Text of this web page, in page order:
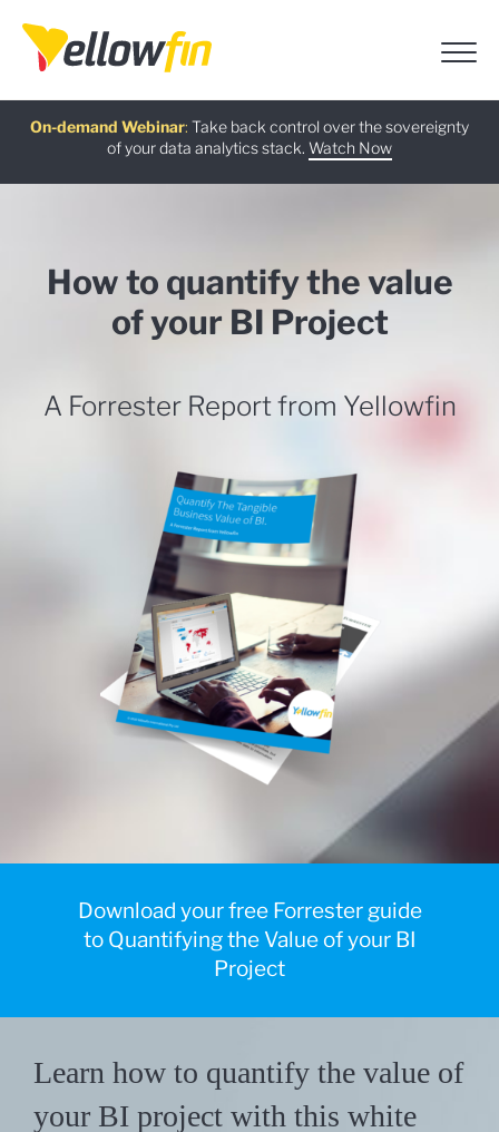
On-demand Webinar: Take back control over the sovereignty
of your data analytics stack. Watch Now
Latest release
Learn more
Free guide:
Download now
AI Chatbot Assistants:
Try now
How to quantify the value
of your BI Project
A Forrester Report from Yellowfin
Download your free Forrester guide
to Quantifying the Value of your BI
Project
Learn how to quantify the value of
your BI project with this white